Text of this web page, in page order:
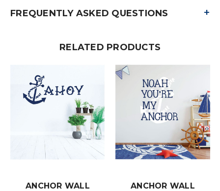
FREQUENTLY ASKED QUESTIONS +
RELATED PRODUCTS
ANCHOR WALL
ANCHOR WALL